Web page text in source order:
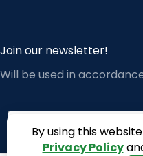
Join our newsletter!
Will be used in
Email
By using this
Privacy Policy